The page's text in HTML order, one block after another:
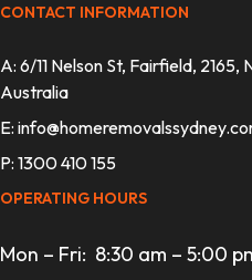
CONTACT INFORMATION
A: 6/11 Nelson St, Fairfield, 2165,
Australia
E:
P: 1300 410 155
OPERATING HOURS
Mon – Fri: 8:30 am – 5:00